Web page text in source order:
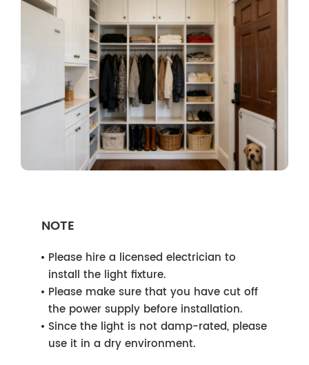
NOTE
Please hire a licensed electrician to
install the light fixture.
Please make sure that you have cut off
the power supply before installation.
Since the light is not damp-rated, please
use it in a dry environment.